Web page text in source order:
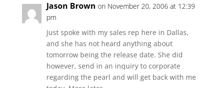
Jason Brown on November 20, 2006 at 12:39
pm
Just spoke with my sales rep here in Dallas,
and she has not heard anything about
tomorrow being the release date. She did
however, send in an inquiry to corporate
regarding the pearl and will get back with me